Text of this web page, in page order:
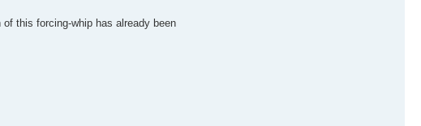
this forcing-whip has already been